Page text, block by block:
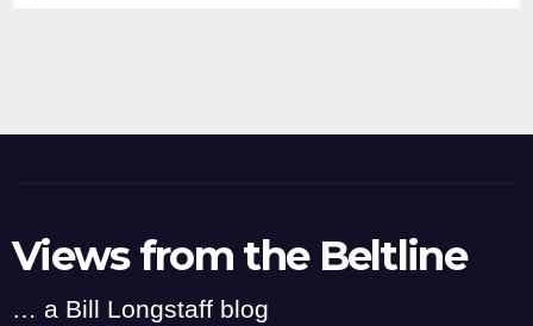
Views from the Beltline
… a Bill Longstaff blog